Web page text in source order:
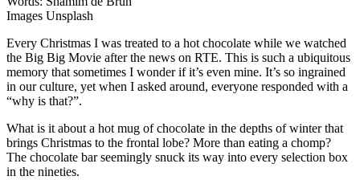
Images Unsplash
Every Christmas I was treated to a hot chocolate while we watched
the Big Big Movie after the news on RTE. This is such a ubiquitous
memory that sometimes I wonder if it’s even mine. It’s so ingrained
in our culture, yet when I asked around, everyone responded with a
“why is that?”.
What is it about a hot mug of chocolate in the depths of winter that
brings Christmas to the frontal lobe? More than eating a chomp?
The chocolate bar seemingly snuck its way into every selection box
in the nineties.